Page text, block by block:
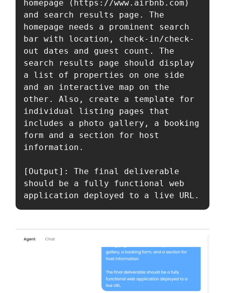
homepage (https://www.airbnb.com)
and search results page. The
homepage needs a prominent search
bar with location, check-in/check-
out dates and guest count. The
search results page should display
a list of properties on one side
and an interactive map on the
other. Also, create a template for
individual listing pages that
includes a photo gallery, a booking
form and a section for host
information.
[Output]: The final deliverable
should be a fully functional web
application deployed to a live URL.